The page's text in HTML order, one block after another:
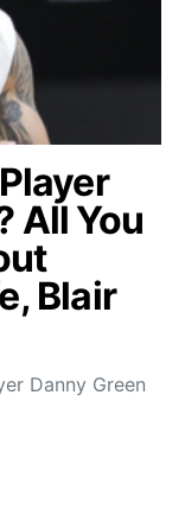
All You
Blair
Danny Green